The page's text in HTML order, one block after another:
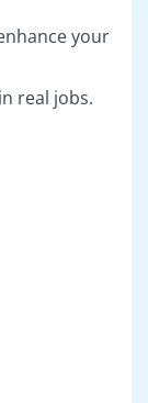
your
real jobs.